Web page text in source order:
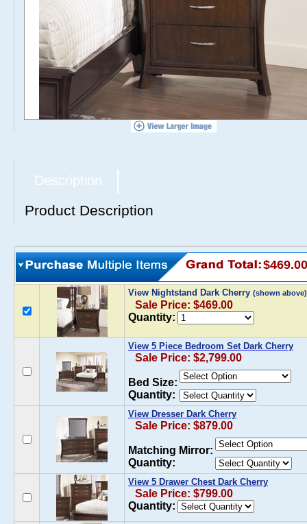
Description
Product Description
$469.00
View Nightstand Dark Cherry (shown above)
Sale Price: $469.00
Quantity:
View 5 Piece Bedroom Set Dark Cherry
Sale Price: $2,799.00
Bed Size:
Quantity:
View Dresser Dark Cherry
Sale Price: $879.00
Matching Mirror:
Quantity:
View 5 Drawer Chest Dark Cherry
Sale Price: $799.00
Quantity: